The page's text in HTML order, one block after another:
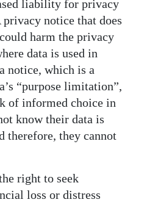
liability for privacy
notice that does
harm the privacy
data is used in
notice, which is a
“purpose limitation”,
of informed choice in
know their data is
therefore, they cannot
right to seek
loss or distress